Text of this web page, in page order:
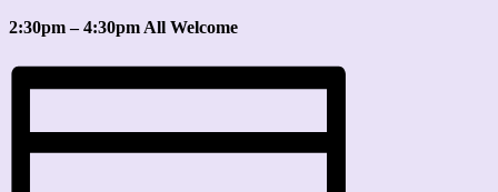
2:30pm – 4:30pm All Welcome